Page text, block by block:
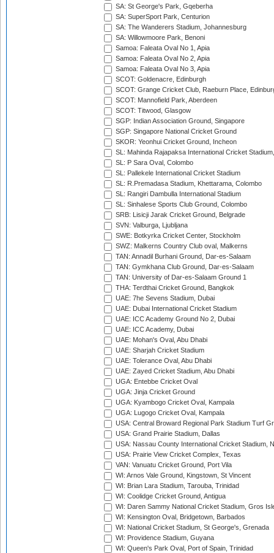
SA: St George's Park, Gqeberha
SA: SuperSport Park, Centurion
SA: The Wanderers Stadium, Johannesburg
SA: Willowmoore Park, Benoni
Samoa: Faleata Oval No 1, Apia
Samoa: Faleata Oval No 2, Apia
Samoa: Faleata Oval No 3, Apia
SCOT: Goldenacre, Edinburgh
SCOT: Grange Cricket Club, Raeburn Place,
SCOT: Mannofield Park, Aberdeen
SCOT: Titwood, Glasgow
SGP: Indian Association Ground, Singapore
SGP: Singapore National Cricket Ground
SKOR: Yeonhui Cricket Ground, Incheon
SL: Mahinda Rajapaksa International Cricket
SL: P Sara Oval, Colombo
SL: Pallekele International Cricket Stadium
SL: R.Premadasa Stadium, Khettarama, Colombo
SL: Rangiri Dambulla International Stadium
SL: Sinhalese Sports Club Ground, Colombo
SRB: Lisicji Jarak Cricket Ground, Belgrade
SVN: Valburga, Ljubljana
SWE: Botkyrka Cricket Center, Stockholm
SWZ: Malkerns Country Club oval, Malkerns
TAN: Annadil Burhani Ground, Dar-es-Salaam
TAN: Gymkhana Club Ground, Dar-es-Salaam
TAN: University of Dar-es-Salaam Ground 1
THA: Terdthai Cricket Ground, Bangkok
UAE: 7he Sevens Stadium, Dubai
UAE: Dubai International Cricket Stadium
UAE: ICC Academy Ground No 2, Dubai
UAE: ICC Academy, Dubai
UAE: Mohan's Oval, Abu Dhabi
UAE: Sharjah Cricket Stadium
UAE: Tolerance Oval, Abu Dhabi
UAE: Zayed Cricket Stadium, Abu Dhabi
UGA: Entebbe Cricket Oval
UGA: Jinja Cricket Ground
UGA: Kyambogo Cricket Oval, Kampala
UGA: Lugogo Cricket Oval, Kampala
USA: Central Broward Regional Park Stadium Turf
USA: Grand Prairie Stadium, Dallas
USA: Nassau County International Cricket Stadium,
USA: Prairie View Cricket Complex, Texas
VAN: Vanuatu Cricket Ground, Port Vila
WI: Arnos Vale Ground, Kingstown, St Vincent
WI: Brian Lara Stadium, Tarouba, Trinidad
WI: Coolidge Cricket Ground, Antigua
WI: Daren Sammy National Cricket Stadium, Gros
WI: Kensington Oval, Bridgetown, Barbados
WI: National Cricket Stadium, St George's, Grenada
WI: Providence Stadium, Guyana
WI: Queen's Park Oval, Port of Spain, Trinidad